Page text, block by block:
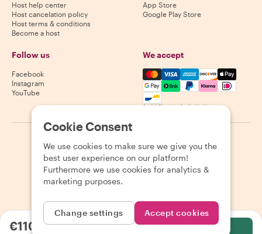
€110.00per person
Host help center
Host cancelation policy
Host terms & conditions
Become a host
App Store
Google Play Store
Follow us
Facebook
Instagram
YouTube
We accept
Mastercard, Visa, Amex,
Availability varies by destination
2026 Withlocals.com Privacy Policy Cookies Sitemap
Cookie Consent
We use cookies to make sure we give you the
best user experience on our platform!
Furthermore we use cookies for analytics &
marketing purposes.
Change settings Accept cookies